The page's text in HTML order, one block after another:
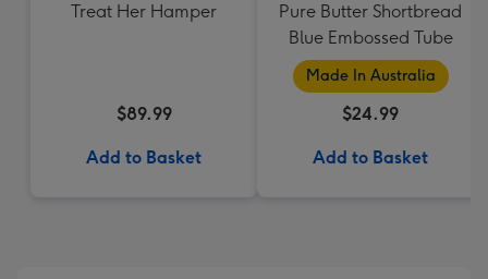
Treat Her Hamper
$89.99
Add to Basket
Pure Butter Shortbread
Blue Embossed Tube
Made In Australia
$24.99
Add to Basket